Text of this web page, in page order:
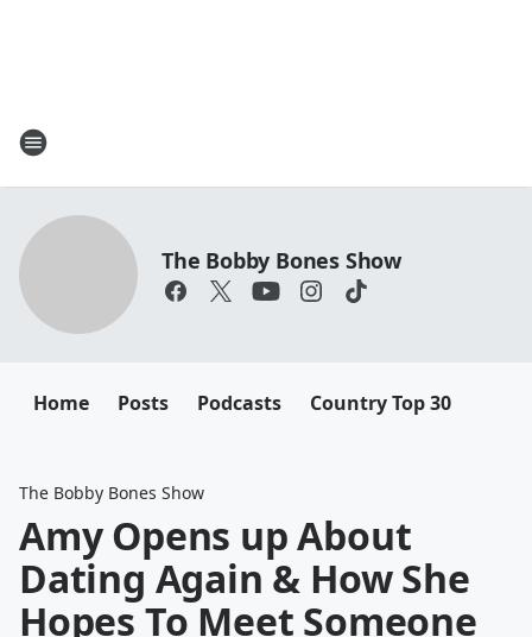
The Bobby Bones Show
Home Posts Podcasts Country Top 30
The Bobby Bones Show
Amy Opens up About
Dating Again & How She
Hopes To Meet Someone